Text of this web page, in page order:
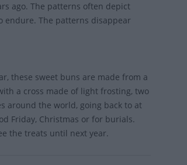
ago. The patterns often depict
endure. The patterns disappear
these sweet buns are made from a
a cross made of light frosting, two
around the world, going back to at
Friday, Christmas or for burials.
the treats until next year.